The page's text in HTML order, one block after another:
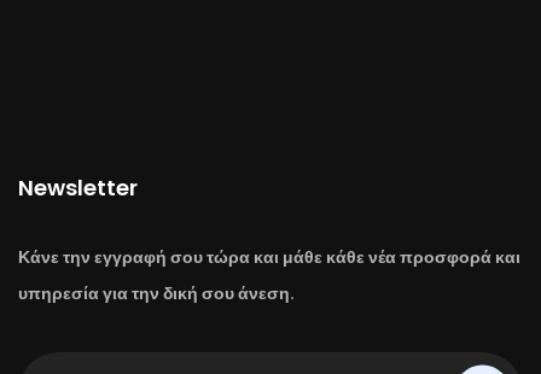
Newsletter
Κάνε την εγγραφή σου τώρα και μάθε κάθε νέα προσφορά και
υπηρεσία για την δική σου άνεση.